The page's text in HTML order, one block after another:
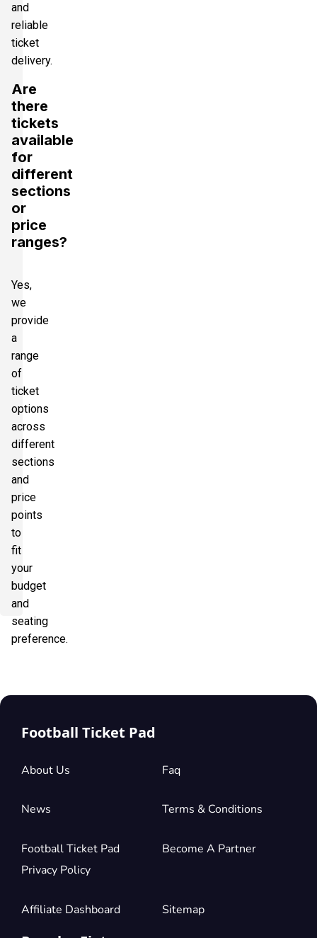
and
reliable
ticket
delivery.
Are
there
tickets
available
for
different
sections
or
price
ranges?
Yes,
we
provide
a
range
of
ticket
options
across
different
sections
and
price
points
to
fit
your
budget
and
seating
preference.
Football Ticket Pad
About Us Faq
News Terms & Conditions
Football Ticket Pad
Privacy Policy
Become A Partner
Affiliate Dashboard Sitemap